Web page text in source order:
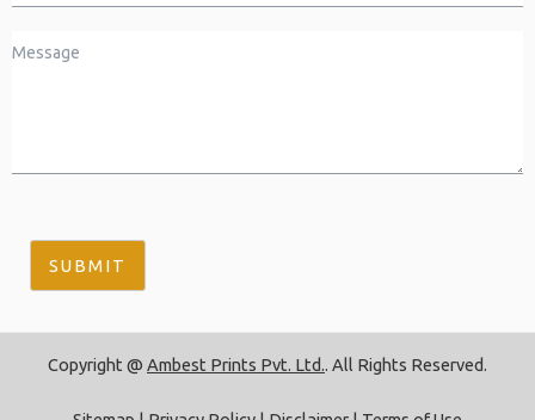
SUBMIT
Copyright @ Ambest Prints Pvt. Ltd.. All Rights Reserved.